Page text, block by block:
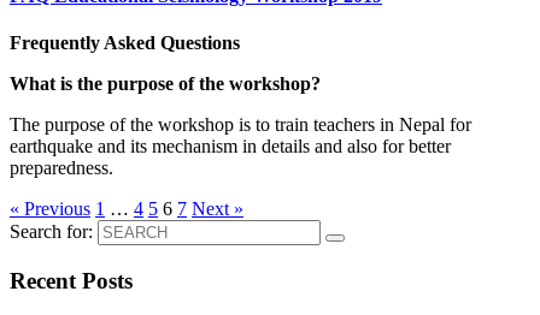
Frequently Asked Questions
What is the purpose of the workshop?
The purpose of the workshop is to train teachers in Nepal for
earthquake and its mechanism in details and also for better
preparedness.
« Previous 1 … 4 5 6 7 Next »
Search for:
Recent Posts